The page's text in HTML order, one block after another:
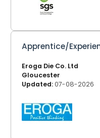
Apprentice/
Eroga Die Co. Ltd
Gloucester
Updated: 07-08-2026